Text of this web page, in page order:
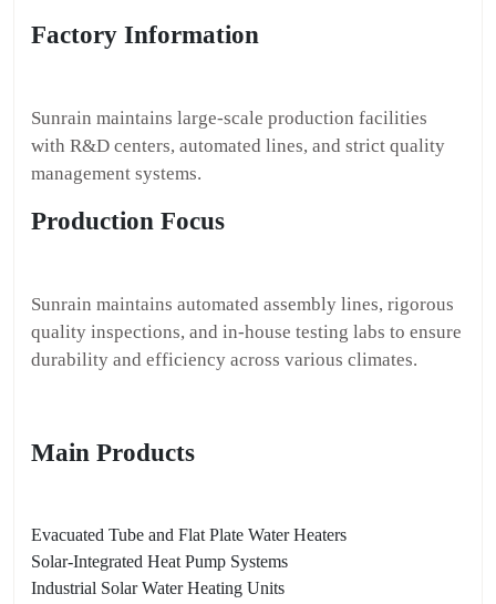
Factory Information
Sunrain maintains large-scale production facilities
with R&D centers, automated lines, and strict quality
management systems.
Production Focus
Sunrain maintains automated assembly lines, rigorous
quality inspections, and in-house testing labs to ensure
durability and efficiency across various climates.
Main Products
Evacuated Tube and Flat Plate Water Heaters
Solar-Integrated Heat Pump Systems
Industrial Solar Water Heating Units